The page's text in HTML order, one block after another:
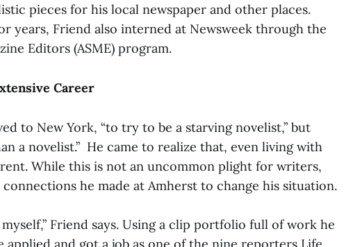
pieces for his local newspaper and other places.
years, Friend also interned at Newsweek through the
Editors (ASME) program.
Career
to New York, “to try to be a starving novelist,” but
a novelist.” He came to realize that, even living with
While this is not an uncommon plight for writers,
he made at Amherst to change his situation.
Friend says. Using a clip portfolio full of work he